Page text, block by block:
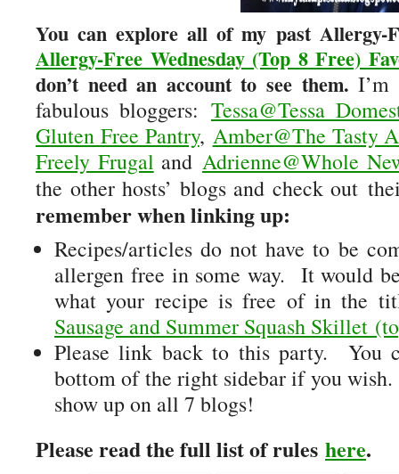
You can explore all of my past Allergy-
Allergy-Free Wednesday (Top 8 Free)
don’t need an account to see them.
fabulous bloggers: Tessa@Tessa
Gluten Free Pantry, Amber@The Tasty
Freely Frugal and Adrienne@Whole
the other hosts’ blogs and check out
remember when linking up:
Recipes/articles do not have to be
allergen free in some way. It would
what your recipe is free of in the
Sausage and Summer Squash Skillet
Please link back to this party. You
bottom of the right sidebar if you
show up on all 7 blogs!
Please read the full list of rules here.